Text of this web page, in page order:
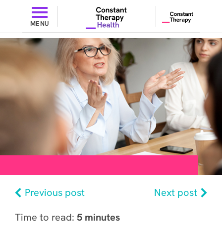
MENU
Previous post
Next post
Time to read: 5 minutes